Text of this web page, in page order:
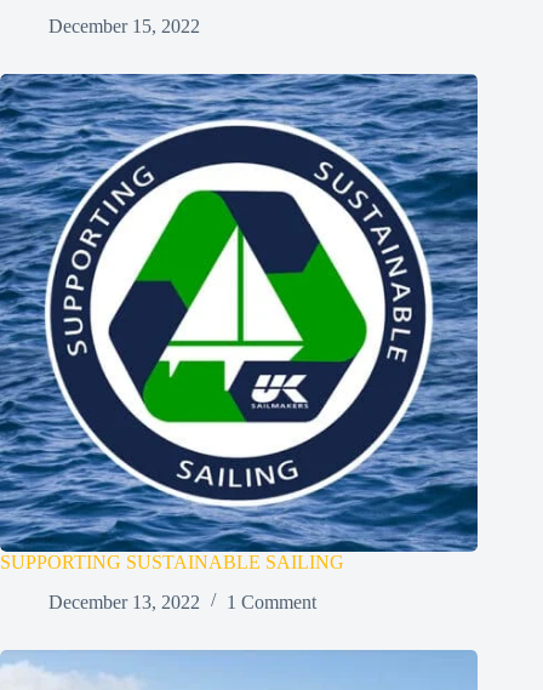
December 15, 2022
SUPPORTING SUSTAINABLE SAILING
December 13, 2022
1 Comment